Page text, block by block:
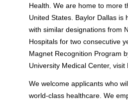
Health. We are home to more
United States. Baylor Dallas is
with similar designations from
Hospitals for two consecutive
Magnet Recognition Program
University Medical Center, visit
We welcome applicants who
world-class healthcare. We